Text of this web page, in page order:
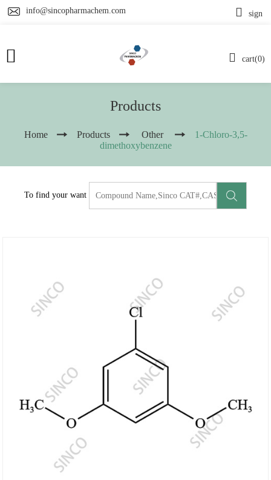
info@sincopharmachem.com
cart(0)
sign
Products
Home Products Other
1-Chloro-3,5-
dimethoxybenzene
To find your want